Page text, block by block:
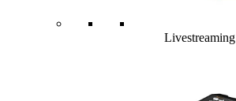
Livestreaming